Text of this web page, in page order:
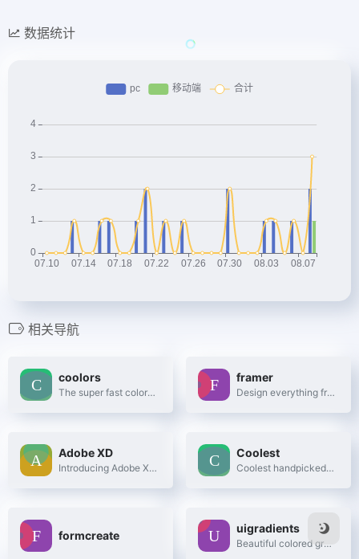
数据统计
相关导航
coolors
The super fast color schemes generator!
framer
Design everything from detailed icons to high-fidelity interactions—all in one place.
Adobe XD
Introducing Adobe XD. Design. Prototype. Experience.
Coolest
Coolest handpicked Gradient Hues for your next super ⚡ amazing stuff
formcreate
uigradients
Beautiful colored gradients